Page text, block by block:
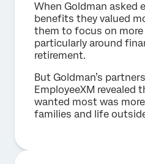
When Goldman asked
benefits they valued
them to focus on
particularly around
retirement.
But Goldman’s
EmployeeXM revealed
wanted most was
families and life